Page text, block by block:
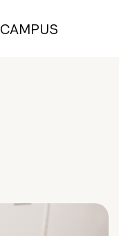
CAMPUS